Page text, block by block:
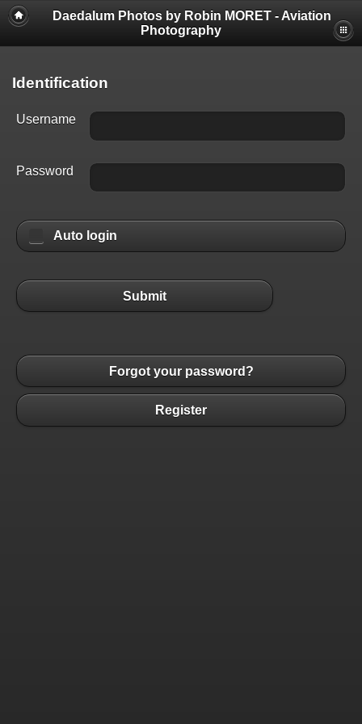
Daedalum Photos by Robin MORET - Aviation
Photography
Identification
Username
Password
Auto login
Submit
Forgot your password?
Register